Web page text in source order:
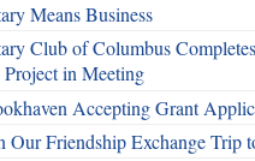
Means Business
Club of Columbus Completes
in Meeting
Accepting Grant
Our Friendship Exchange Trip